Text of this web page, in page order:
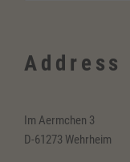
Address
Im Aermchen 3
D-61273 Wehrheim